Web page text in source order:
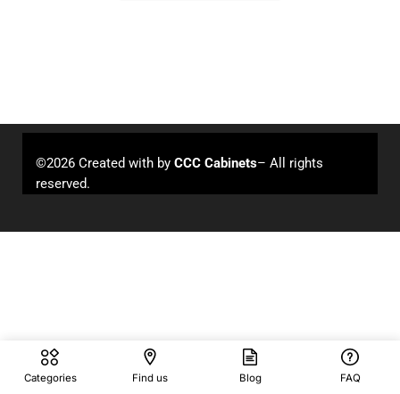
©2026 Created with by CCC Cabinets– All rights
reserved.
Categories Find us Blog FAQ